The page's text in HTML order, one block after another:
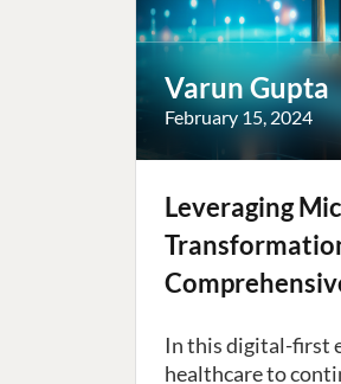
Varun Gupta
February 15, 2024
Leveraging
In this digital-first
healthcare to